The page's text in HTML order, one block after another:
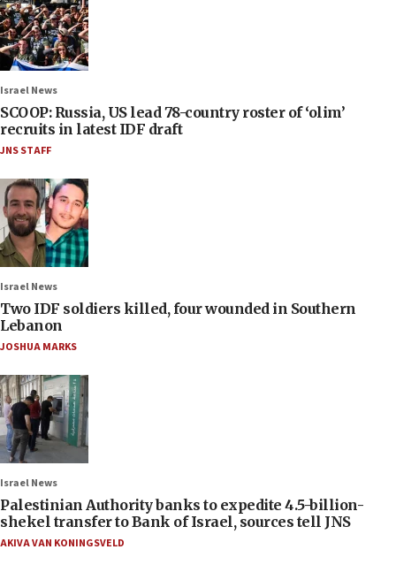
Israel News
SCOOP: Russia, US lead 78-country roster of ‘olim’
recruits in latest IDF draft
JNS STAFF
Israel News
Two IDF soldiers killed, four wounded in Southern
Lebanon
JOSHUA MARKS
Israel News
Palestinian Authority banks to expedite 4.5-billion-
shekel transfer to Bank of Israel, sources tell JNS
AKIVA VAN KONINGSVELD